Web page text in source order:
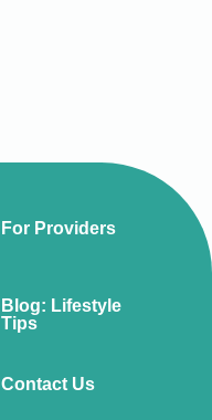
For Providers
Blog: Lifestyle
Tips
Contact Us